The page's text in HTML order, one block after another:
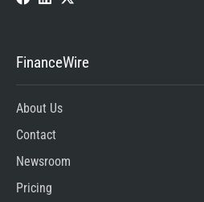
FinanceWire
About Us
Contact
Newsroom
Pricing